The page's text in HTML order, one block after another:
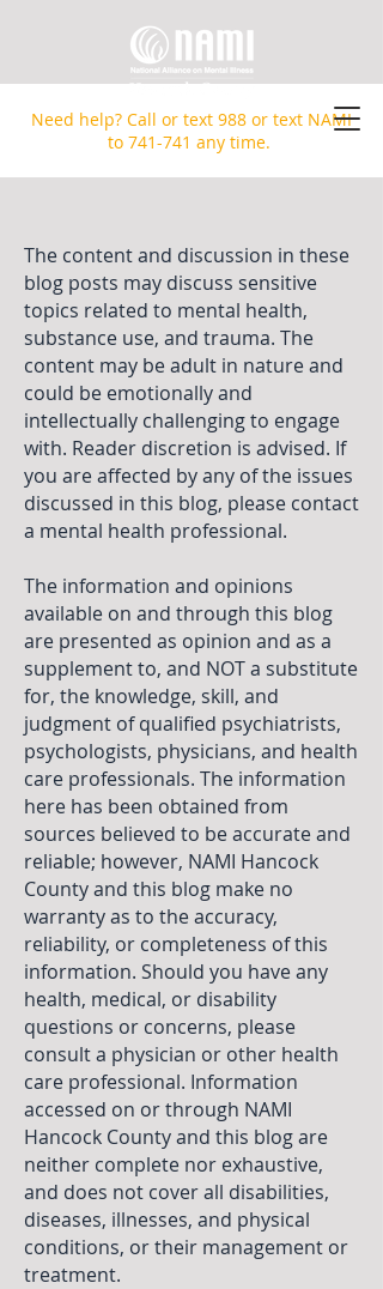
Need help? Call or text 988 or text NAMI
to 741-741 any time.
The content and discussion in these
blog posts may discuss sensitive
topics related to mental health,
substance use, and trauma. The
content may be adult in nature and
could be emotionally and
intellectually challenging to engage
with. Reader discretion is advised. If
you are affected by any of the issues
discussed in this blog, please contact
a mental health professional.
The information and opinions
available on and through this blog
are presented as opinion and as a
supplement to, and NOT a substitute
for, the knowledge, skill, and
judgment of qualified psychiatrists,
psychologists, physicians, and health
care professionals. The information
here has been obtained from
sources believed to be accurate and
reliable; however, NAMI Hancock
County and this blog make no
warranty as to the accuracy,
reliability, or completeness of this
information. Should you have any
health, medical, or disability
questions or concerns, please
consult a physician or other health
care professional. Information
accessed on or through NAMI
Hancock County and this blog are
neither complete nor exhaustive,
and does not cover all disabilities,
diseases, illnesses, and physical
conditions, or their management or
treatment.